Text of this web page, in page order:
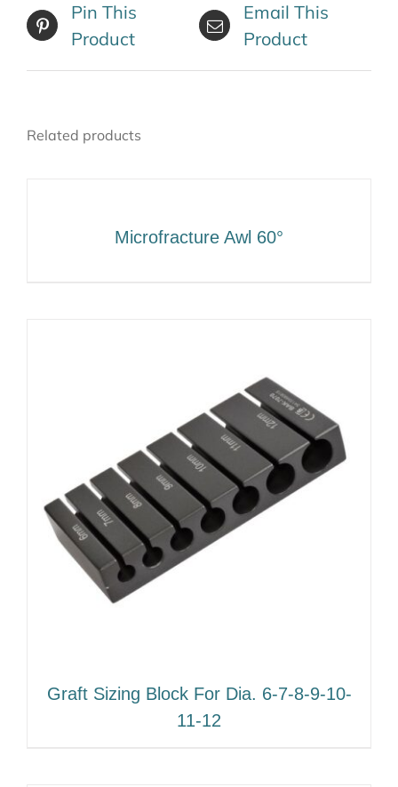
Pin This
Product
Email This
Product
Related products
Microfracture Awl 60°
Graft Sizing Block For Dia. 6-7-8-9-10-
11-12